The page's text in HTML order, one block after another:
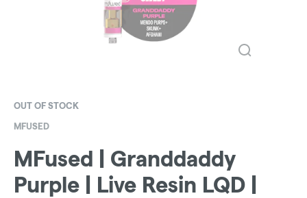
OUT OF STOCK
MFUSED
MFused | Granddaddy
Purple | Live Resin LQD |